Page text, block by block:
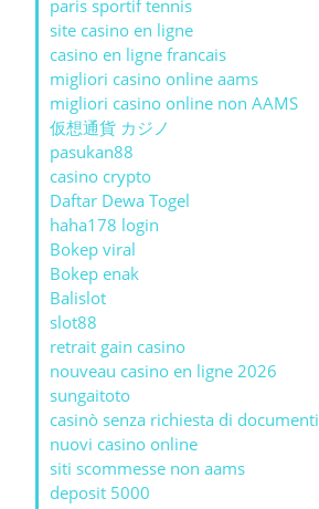
paris sportif tennis
site casino en ligne
casino en ligne francais
migliori casino online aams
migliori casino online non AAMS
仮想通貨 カジノ
pasukan88
casino crypto
Daftar Dewa Togel
haha178 login
Bokep viral
Bokep enak
Balislot
slot88
retrait gain casino
nouveau casino en ligne 2026
sungaitoto
casinò senza richiesta di documenti
nuovi casino online
siti scommesse non aams
deposit 5000